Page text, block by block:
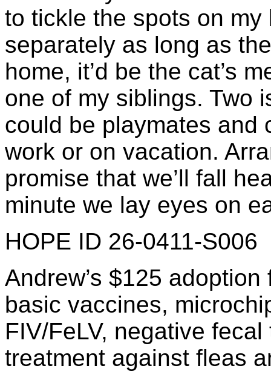
to tickle the spots on my
separately as long as
home, it’d be the cat’s
one of my siblings. Two
could be playmates and
work or on vacation.
promise that we’ll fall
minute we lay eyes on
HOPE ID 26-0411-S006
Andrew’s $125
basic vaccines,
FIV/FeLV, negative
treatment against fleas